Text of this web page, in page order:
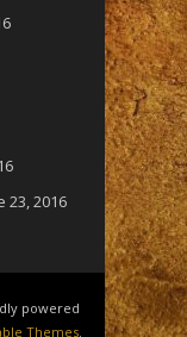
23, 2016
powered
Themes.